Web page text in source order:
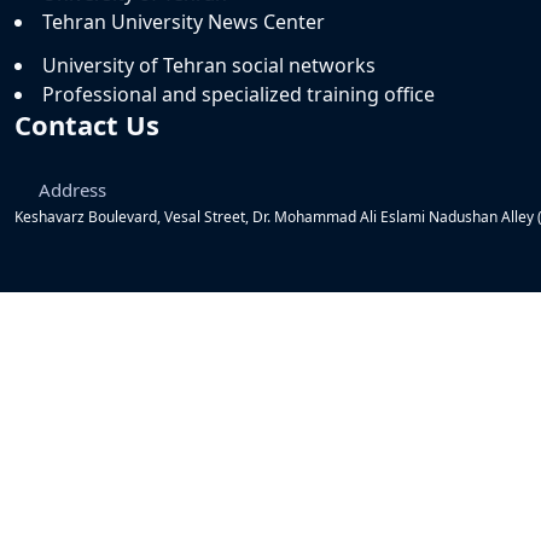
Tehran University News Center
University of Tehran social networks
Professional and specialized training office
Contact Us
Address
Keshavarz Boulevard, Vesal Street, Dr. Mohammad Ali Eslami Nadushan